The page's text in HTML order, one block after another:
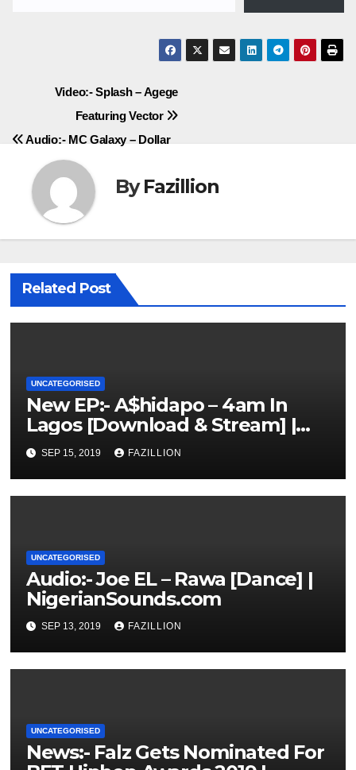
Post
navigation
Video:- Splash – Agege
Featuring Vector
Audio:- MC Galaxy – Dollar
ByFazillion
Related Post
UNCATEGORISED
New EP:- A$hidapo – 4am In
Lagos [Download & Stream] |
NigerianSounds.com
SEP 15, 2019 FAZILLION
UNCATEGORISED
Audio:- Joe EL – Rawa [Dance] |
NigerianSounds.com
SEP 13, 2019 FAZILLION
UNCATEGORISED
News:- Falz Gets Nominated For